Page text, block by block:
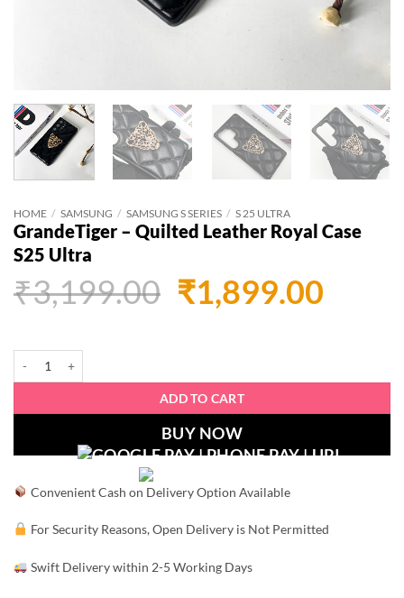
HOME / SAMSUNG / SAMSUNG S SERIES / S 25 ULTRA
GrandeTiger – Quilted Leather Royal Case
S25 Ultra
₹3,199.00 Original
₹3,199.00.
₹1,899.00
ADD TO CART
BUY NOW
Convenient Cash on Delivery Option Available
For Security Reasons, Open Delivery is Not Permitted
Swift Delivery within 2-5 Working Days